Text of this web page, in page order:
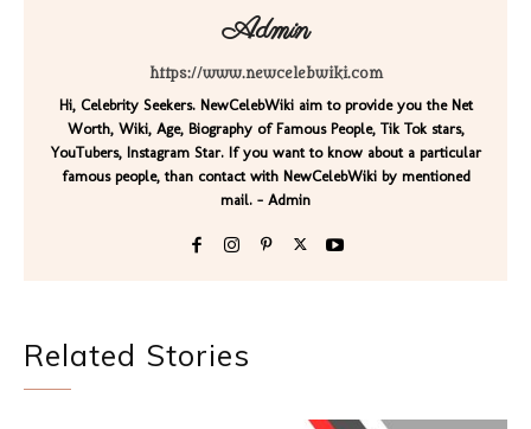
Admin
https://www.newcelebwiki.com
Hi, Celebrity Seekers. NewCelebWiki aim to provide you the Net
Worth, Wiki, Age, Biography of Famous People, Tik Tok stars,
YouTubers, Instagram Star. If you want to know about a particular
famous people, than contact with NewCelebWiki by mentioned
mail. - Admin
Related Stories